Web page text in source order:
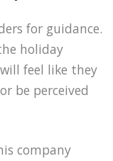
for guidance.
holiday
feel like they
be perceived
company